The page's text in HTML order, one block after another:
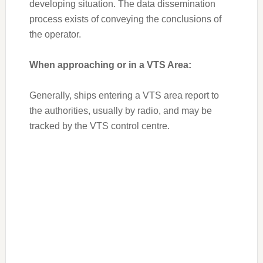
developing situation. The data dissemination
process exists of conveying the conclusions of
the operator.
When approaching or in a VTS Area:
Generally, ships entering a VTS area report to
the authorities, usually by radio, and may be
tracked by the VTS control centre.